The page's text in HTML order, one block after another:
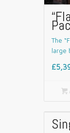
The
large
